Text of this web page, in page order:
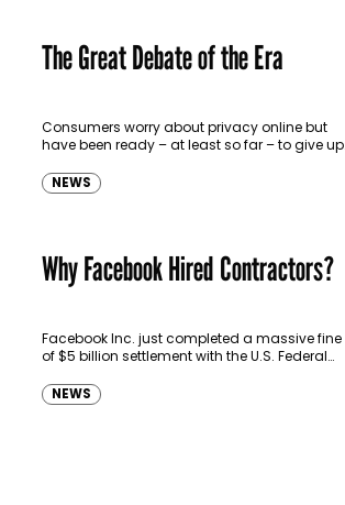
The Great Debate of the Era
Consumers worry about privacy online but
have been ready – at least so far – to give up
exchange for…
NEWS
Why Facebook Hired Contractors?
Facebook Inc. just completed a massive fine
of $5 billion settlement with the U.S. Federal
privacy practices. However, the…
NEWS